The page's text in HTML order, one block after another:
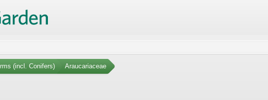
(incl. Conifers) Araucariaceae